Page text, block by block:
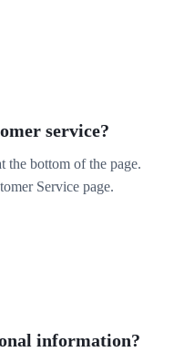
service?
the bottom of the page.
Service page.
information?